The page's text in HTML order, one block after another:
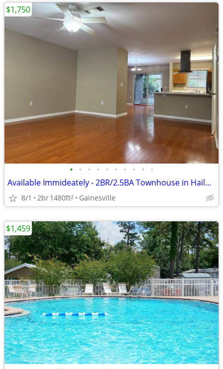
• • • • • • • • • •
Available Immideately - 2BR/2.5BA Townhouse in Haile Plantation
8/1 2br1480ft2 Gainesville
$1,750
$1,459